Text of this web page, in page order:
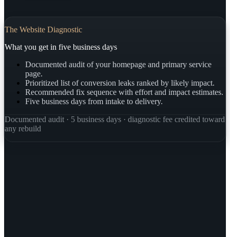
The Website Diagnostic
What you get in five business days
Documented audit of your homepage and primary service
page.
Prioritized list of conversion leaks ranked by likely impact.
Recommended fix sequence with effort and impact estimates.
Five business days from intake to delivery.
Documented audit · 5 business days · diagnostic fee credited toward
any rebuild